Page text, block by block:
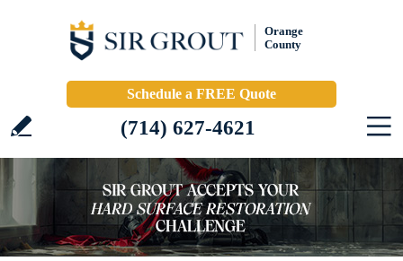
Orange
County
Schedule a FREE Quote
(714) 627-4621